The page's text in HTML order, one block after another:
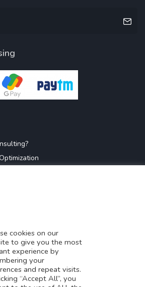
Strategies
Landing Page
Place
cookies on our
to give you the most
experience by
your
and repeat visits.
“Accept All”, you